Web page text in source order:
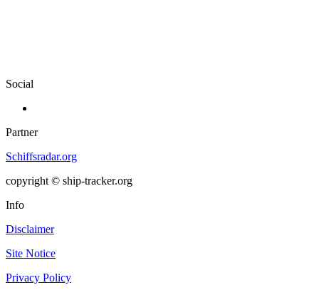
Social
Partner
Schiffsradar.org
copyright © ship-tracker.org
Info
Disclaimer
Site Notice
Privacy Policy